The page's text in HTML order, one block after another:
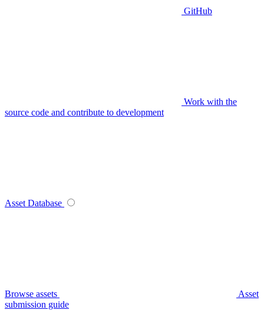
GitHub
Work with the
source code and contribute to development
Asset Database
Browse assets
Asset
submission guide